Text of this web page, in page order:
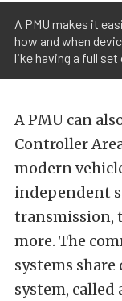
A PMU makes it
how and when
like having a full
A PMU can
Controller
modern
independent
transmission,
more. The
systems
system, called